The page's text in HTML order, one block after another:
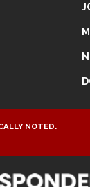
NOTED.